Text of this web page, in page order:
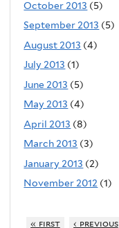
October 2013 (5)
September 2013 (5)
August 2013 (4)
July 2013 (1)
June 2013 (5)
May 2013 (4)
April 2013 (8)
March 2013 (3)
January 2013 (2)
November 2012 (1)
« first ‹ previous